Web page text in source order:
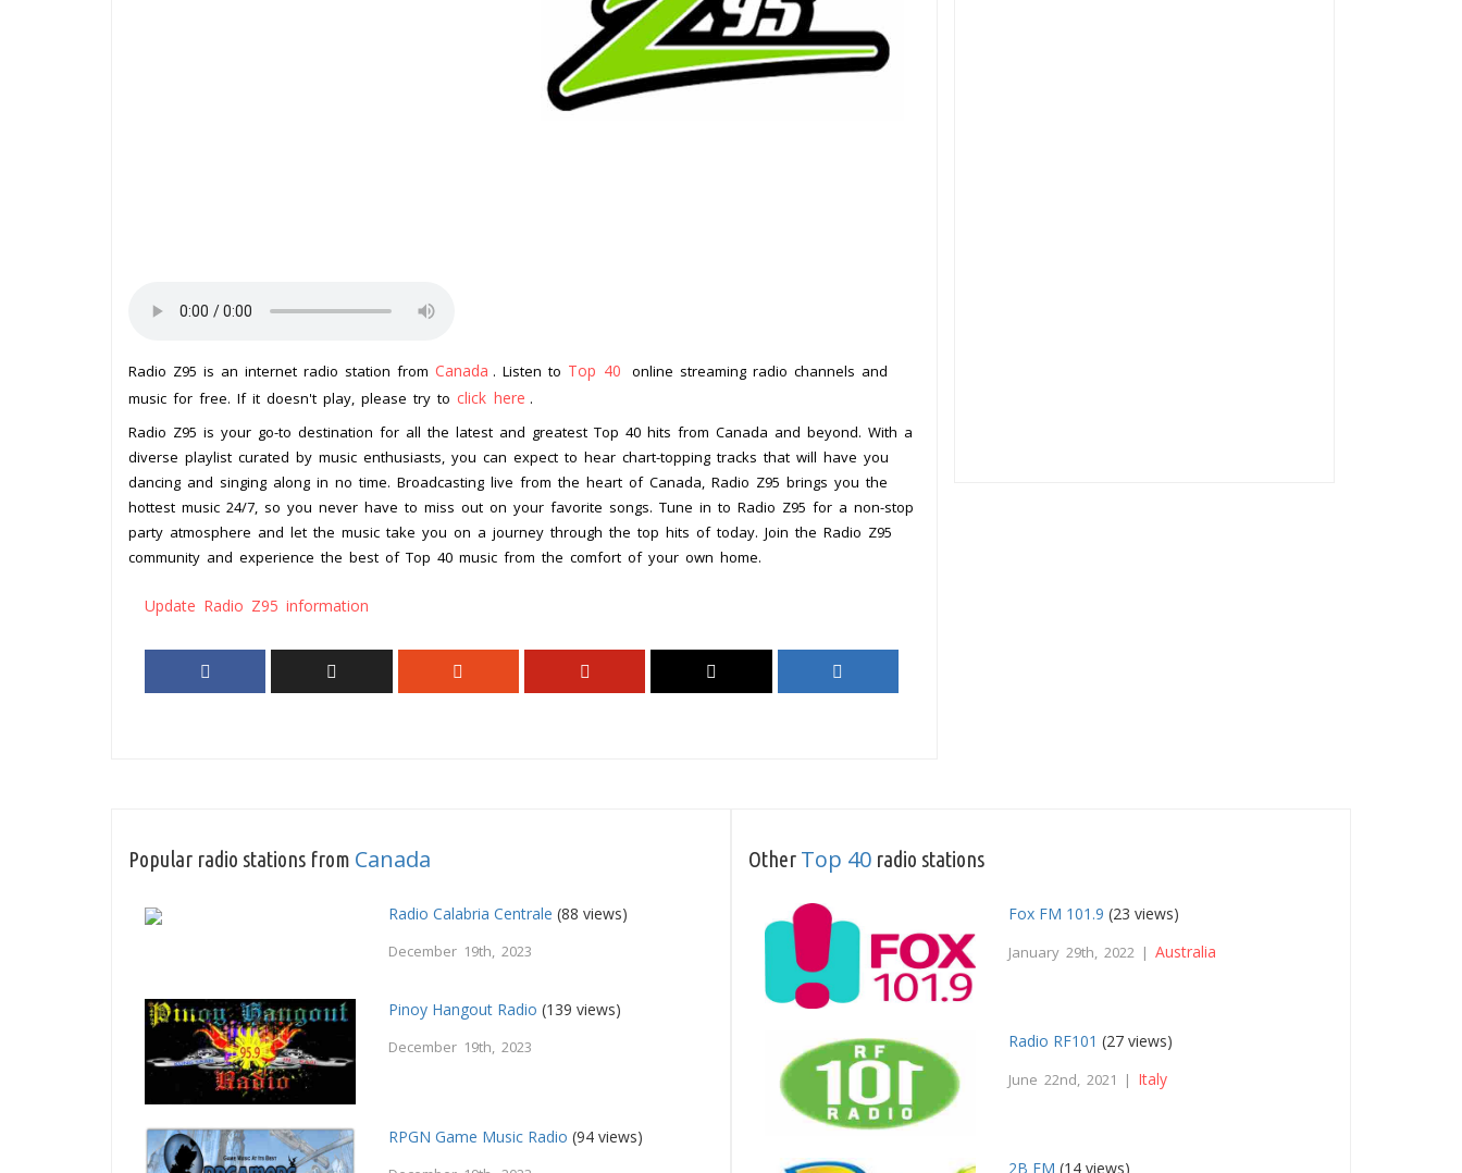
Radio Z95 is an internet radio station from Canada . Listen to Top 40
online streaming radio channels and
music for free. If it doesn't play, please try to click here .
Radio Z95 is your go-to destination for all the latest and greatest Top 40 hits from Canada and beyond. With a
diverse playlist curated by music enthusiasts, you can expect to hear chart-topping tracks that will have you
dancing and singing along in no time. Broadcasting live from the heart of Canada, Radio Z95 brings you the
hottest music 24/7, so you never have to miss out on your favorite songs. Tune in to Radio Z95 for a non-stop
party atmosphere and let the music take you on a journey through the top hits of today. Join the Radio Z95
community and experience the best of Top 40 music from the comfort of your own home.
Update Radio Z95 information
Popular radio stations from Canada
Radio Calabria Centrale (88 views)
December 19th, 2023
Pinoy Hangout Radio (139 views)
December 19th, 2023
RPGN Game Music Radio (94 views)
Other Top 40 radio stations
Fox FM 101.9 (23 views)
January 29th, 2022 |Australia
Radio RF101 (27 views)
June 22nd, 2021 | Italy
2B FM (14 views)